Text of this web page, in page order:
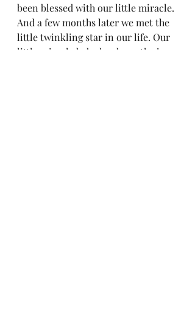
been blessed with our little miracle.
And a few months later we met the
little twinkling star in our life. Our
little miracle baby has been the joy